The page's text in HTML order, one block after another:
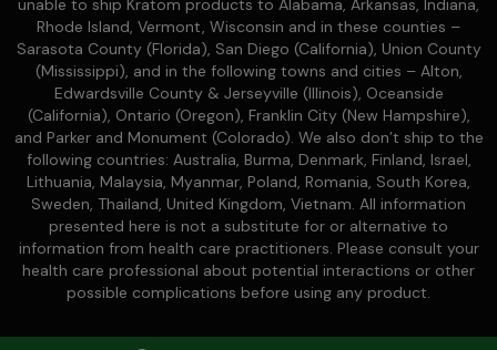
unable to ship Kratom products to Alabama, Arkansas, Indiana,
Rhode Island, Vermont, Wisconsin and in these counties –
Sarasota County (Florida), San Diego (California), Union County
(Mississippi), and in the following towns and cities – Alton,
Edwardsville County & Jerseyville (Illinois), Oceanside
(California), Ontario (Oregon), Franklin City (New Hampshire),
and Parker and Monument (Colorado). We also don’t ship to the
following countries: Australia, Burma, Denmark, Finland, Israel,
Lithuania, Malaysia, Myanmar, Poland, Romania, South Korea,
Sweden, Thailand, United Kingdom, Vietnam. All information
presented here is not a substitute for or alternative to
information from health care practitioners. Please consult your
health care professional about potential interactions or other
possible complications before using any product.